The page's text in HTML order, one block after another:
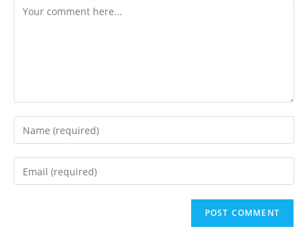
Comment
Enter
your
name
Enter
your